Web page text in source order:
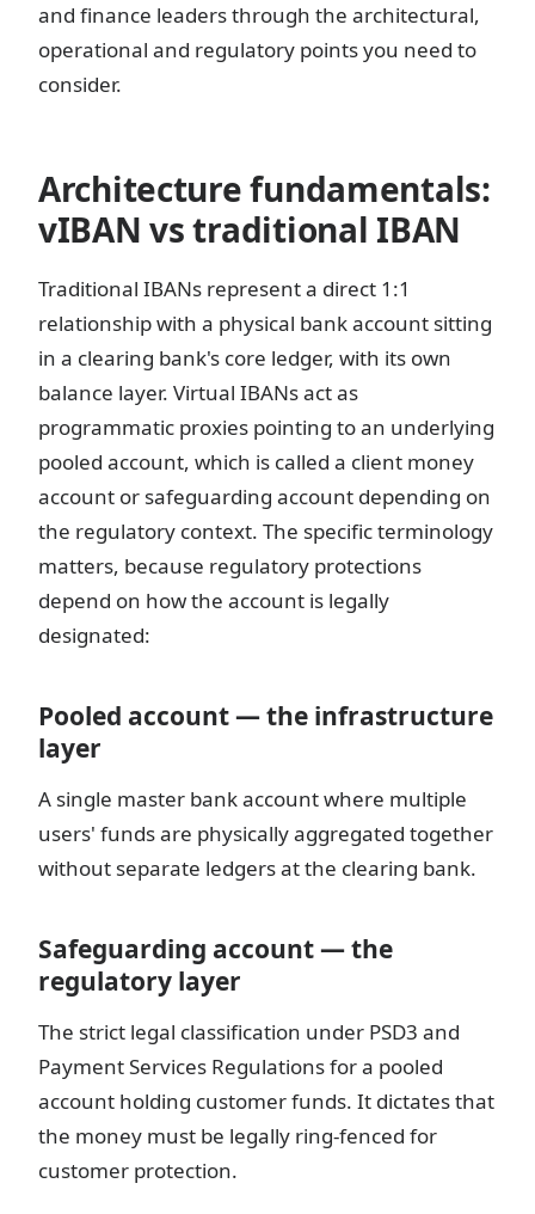
and finance leaders through the architectural,
operational and regulatory points you need to
consider.
Architecture fundamentals:
vIBAN vs traditional IBAN
Traditional IBANs represent a direct 1:1
relationship with a physical bank account sitting
in a clearing bank's core ledger, with its own
balance layer. Virtual IBANs act as
programmatic proxies pointing to an underlying
pooled account, which is called a client money
account or safeguarding account depending on
the regulatory context. The specific terminology
matters, because regulatory protections
depend on how the account is legally
designated:
Pooled account — the infrastructure
layer
A single master bank account where multiple
users' funds are physically aggregated together
without separate ledgers at the clearing bank.
Safeguarding account — the
regulatory layer
The strict legal classification under PSD3 and
Payment Services Regulations for a pooled
account holding customer funds. It dictates that
the money must be legally ring-fenced for
customer protection.